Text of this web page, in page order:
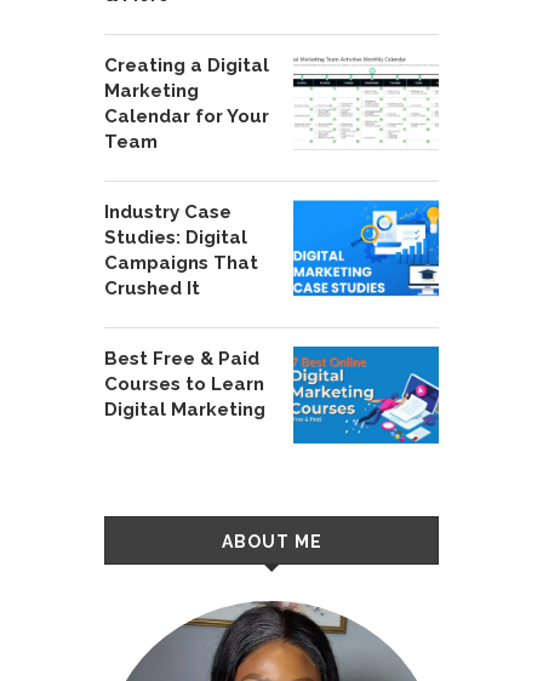
Creating a Digital
Marketing
Calendar for Your
Team
Industry Case
Studies: Digital
Campaigns That
Crushed It
Best Free & Paid
Courses to Learn
Digital Marketing
ABOUT ME